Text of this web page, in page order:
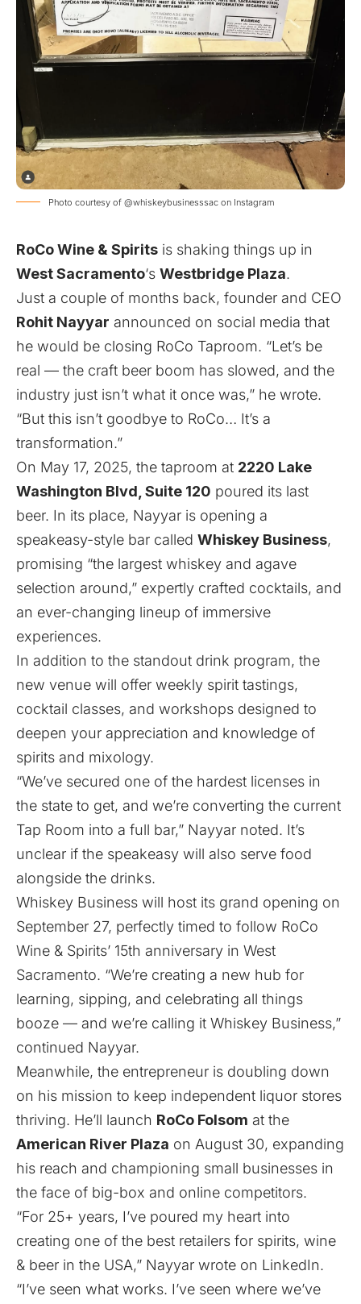
Photo courtesy of @whiskeybusinesssac on Instagram
RoCo Wine & Spirits is shaking things up in
West Sacramento‘s Westbridge Plaza.
Just a couple of months back, founder and CEO
Rohit Nayyar announced on social media that
he would be closing RoCo Taproom. “Let’s be
real — the craft beer boom has slowed, and the
industry just isn’t what it once was,” he wrote.
“But this isn’t goodbye to RoCo… It’s a
transformation.”
On May 17, 2025, the taproom at 2220 Lake
Washington Blvd, Suite 120 poured its last
beer. In its place, Nayyar is opening a
speakeasy-style bar called Whiskey Business,
promising “the largest whiskey and agave
selection around,” expertly crafted cocktails, and
an ever-changing lineup of immersive
experiences.
In addition to the standout drink program, the
new venue will offer weekly spirit tastings,
cocktail classes, and workshops designed to
deepen your appreciation and knowledge of
spirits and mixology.
“We’ve secured one of the hardest licenses in
the state to get, and we’re converting the current
Tap Room into a full bar,” Nayyar noted. It’s
unclear if the speakeasy will also serve food
alongside the drinks.
Whiskey Business will host its grand opening on
September 27, perfectly timed to follow RoCo
Wine & Spirits’ 15th anniversary in West
Sacramento. “We’re creating a new hub for
learning, sipping, and celebrating all things
booze — and we’re calling it Whiskey Business,”
continued Nayyar.
Meanwhile, the entrepreneur is doubling down
on his mission to keep independent liquor stores
thriving. He’ll launch RoCo Folsom at the
American River Plaza on August 30, expanding
his reach and championing small businesses in
the face of big-box and online competitors.
“For 25+ years, I’ve poured my heart into
creating one of the best retailers for spirits, wine
& beer in the USA,” Nayyar wrote on LinkedIn.
“I’ve seen what works. I’ve seen where we’ve